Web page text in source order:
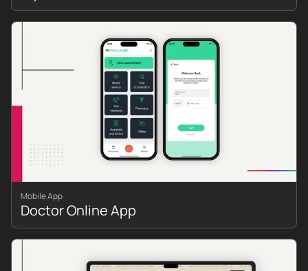
Mobile App
Doctor Online App